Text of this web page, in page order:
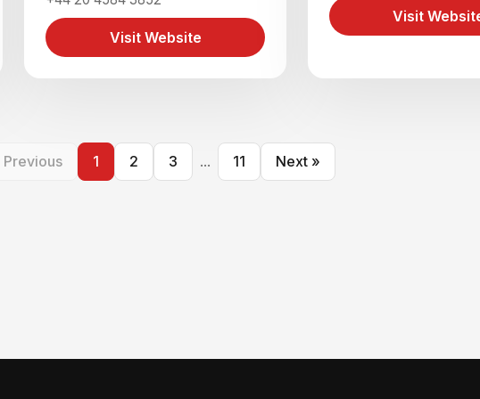
Visit Website
Visit
Previous 1 2 3 ... 11 Next »